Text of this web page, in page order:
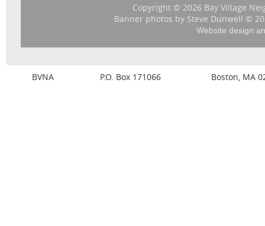
Copyright © 2026 Bay Village
Banner photos by Steve Dunwell ©
Website design
BVNA P.O. Box 171066 Boston, MA